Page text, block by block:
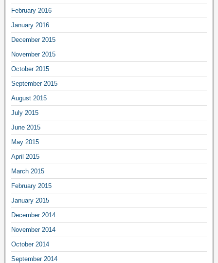
February 2016
January 2016
December 2015
November 2015
October 2015
September 2015
August 2015
July 2015
June 2015
May 2015
April 2015
March 2015
February 2015
January 2015
December 2014
November 2014
October 2014
September 2014